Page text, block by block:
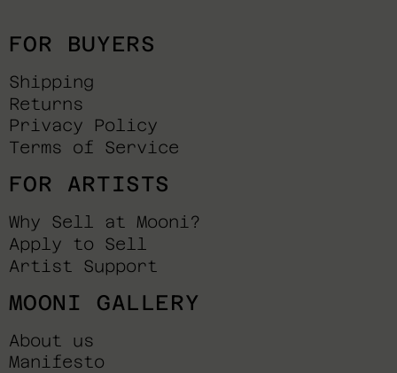
FOR BUYERS
Shipping
Returns
Privacy Policy
Terms of Service
FOR ARTISTS
Why Sell at Mooni?
Apply to Sell
Artist Support
MOONI GALLERY
About us
Manifesto